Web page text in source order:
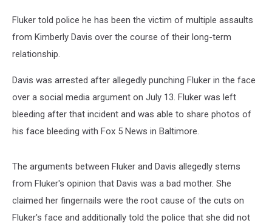
Fluker told police he has been the victim of multiple assaults
from Kimberly Davis over the course of their long-term
relationship.
Davis was arrested after allegedly punching Fluker in the face
over a social media argument on July 13. Fluker was left
bleeding after that incident and was able to share photos of
his face bleeding with Fox 5 News in Baltimore.
The arguments between Fluker and Davis allegedly stems
from Fluker's opinion that Davis was a bad mother. She
claimed her fingernails were the root cause of the cuts on
Fluker's face and additionally told the police that she did not